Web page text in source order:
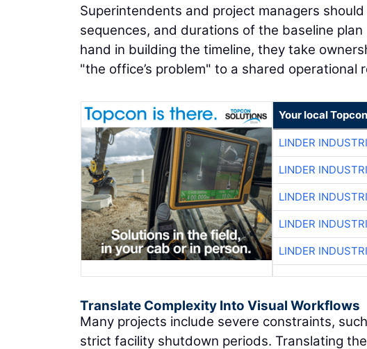
Superintendents and project managers
sequences, and durations of the baseline
hand in building the timeline, they take
"the office’s problem" to a shared operational
Your local
LINDER
LINDER
LINDER
LINDER
LINDER
Translate Complexity Into Visual Workflows
Many projects include severe constraints,
strict facility shutdown periods. Translating